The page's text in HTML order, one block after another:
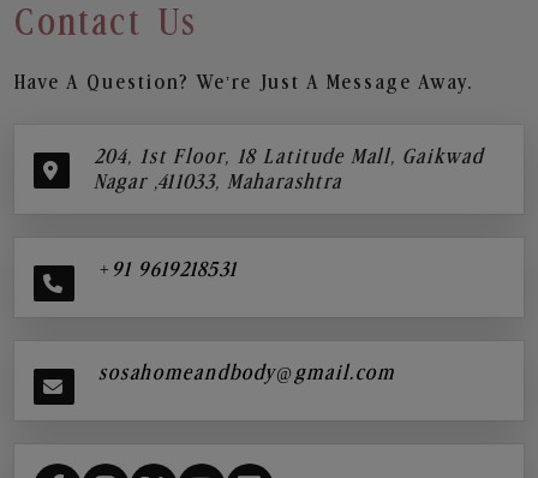
Contact Us
Have A Question? We’re Just A Message Away.
204, 1st Floor, 18 Latitude Mall, Gaikwad
Nagar ,411033, Maharashtra
+91 9619218531
sosahomeandbody@gmail.com